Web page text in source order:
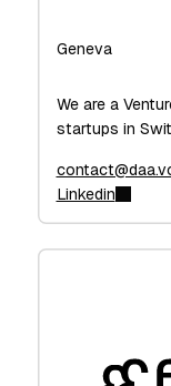
Geneva
We are a
startups in
Linkedin